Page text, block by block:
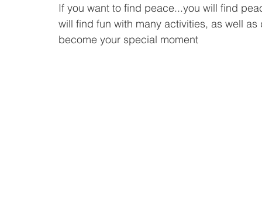
If you want to find peace...you will find
will find fun with many activities, as well
become your special moment